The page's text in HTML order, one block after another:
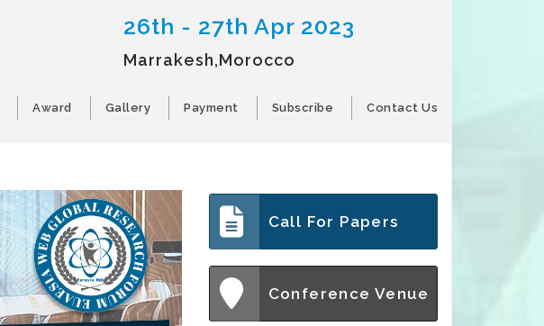
26th - 27th Apr 2023
Marrakesh,Morocco
Award Gallery Payment Subscribe Contact Us
Call For Papers
Conference Venue